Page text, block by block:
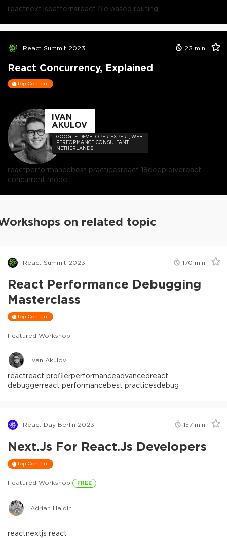
reactnext.jspatternsreact file based routing
React Summit 2023 23 min
React Concurrency, Explained
Top Content
IVAN
AKULOV
GOOGLE DEVELOPER EXPERT, WEB
PERFORMANCE CONSULTANT,
NETHERLANDS
reactperformancebest practicesreact 18deep divereact
concurrent mode
on related topic
React Summit 2023 170 min
React Performance Debugging
Masterclass
Top Content
Featured Workshop
Ivan Akulov
reactreact profilerperformanceadvancedreact
debuggerreact performancebest practicesdebug
React Day Berlin 2023 157 min
Next.js For React.js Developers
Top Content
Featured Workshop FREE
Adrian Hajdin
reactnextjs react